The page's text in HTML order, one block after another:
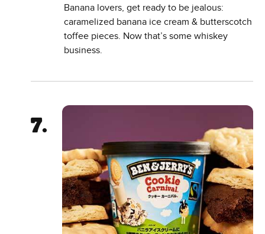
Banana lovers, get ready to be jealous:
caramelized banana ice cream & butterscotch
toffee pieces. Now that’s some whiskey
business.